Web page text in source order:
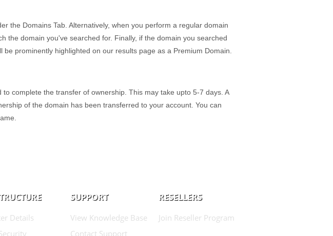
the Domains Tab. Alternatively, when you perform a regular domain
the domain you've searched for. Finally, if the domain you searched
prominently highlighted on our results page as a Premium Domain.
complete the transfer of ownership. This may take upto 5-7 days. A
of the domain has been transferred to your account. You can
Details
SUPPORT
View Knowledge Base
Contact Support
RESELLERS
Join Reseller Program